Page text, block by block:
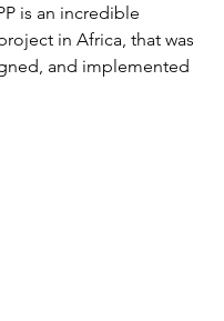
is an incredible
in Africa, that was
and implemented